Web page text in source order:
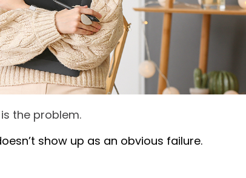
the problem.
show up as an obvious failure.